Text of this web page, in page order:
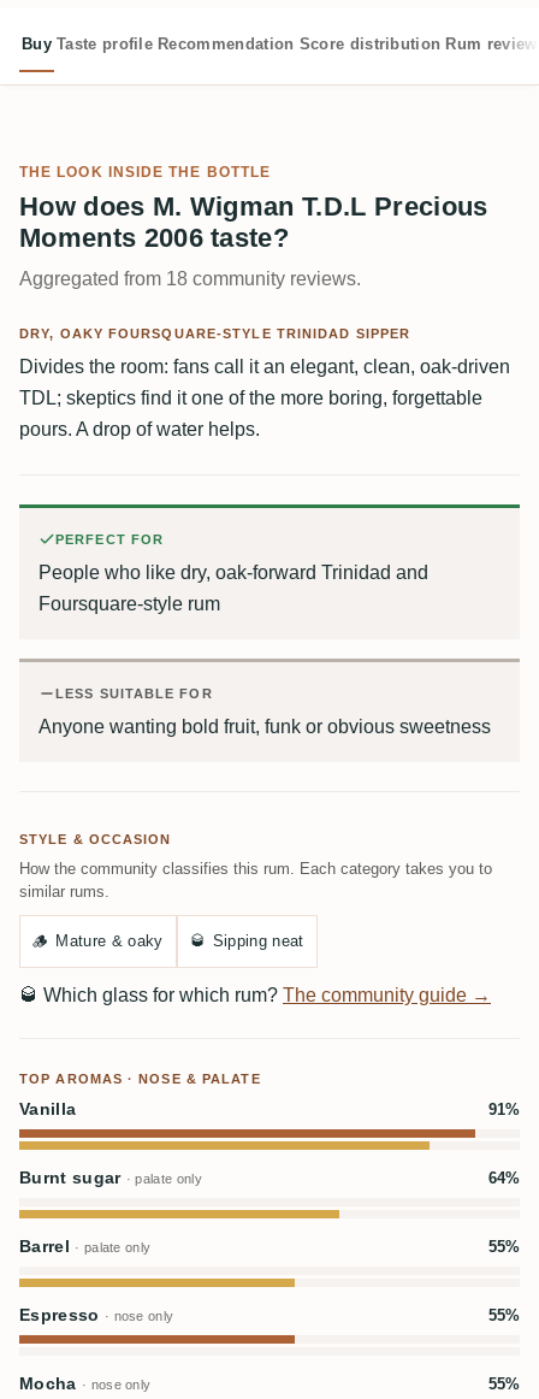
Buy Taste profile Recommendation Score distribution Rum
THE LOOK INSIDE THE BOTTLE
How does M. Wigman T.D.L Precious
Moments 2006 taste?
Aggregated from 18 community reviews.
DRY, OAKY FOURSQUARE-STYLE TRINIDAD SIPPER
Divides the room: fans call it an elegant, clean, oak-driven
TDL; skeptics find it one of the more boring, forgettable
pours. A drop of water helps.
PERFECT FOR
People who like dry, oak-forward Trinidad and
Foursquare-style rum
LESS SUITABLE FOR
Anyone wanting bold fruit, funk or obvious sweetness
STYLE & OCCASION
How the community classifies this rum. Each category takes you to
similar rums.
🪵 Mature & oaky 🥃 Sipping neat
🥃 Which glass for which rum? The community guide →
TOP AROMAS · NOSE & PALATE
Vanilla 91%
Burnt sugar · palate only 64%
Barrel · palate only 55%
Espresso · nose only 55%
Mocha · nose only 55%